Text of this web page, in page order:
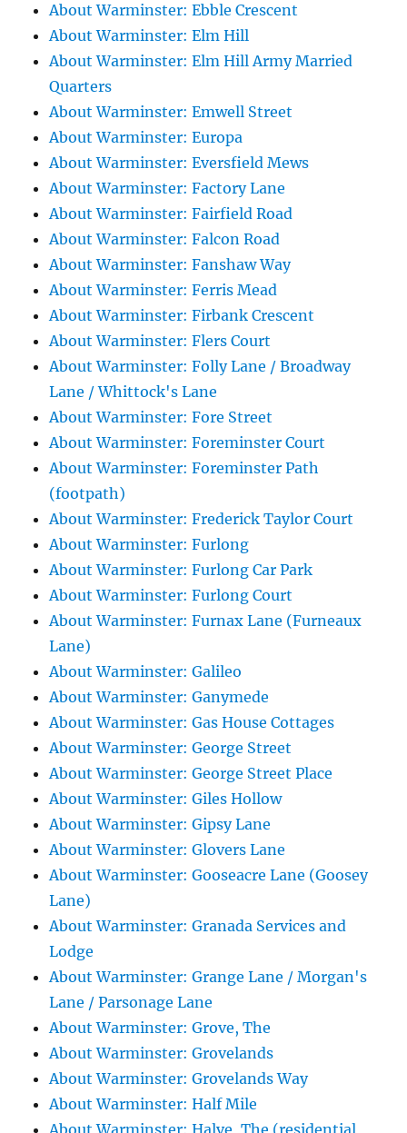
About Warminster: Ebble Crescent
About Warminster: Elm Hill
About Warminster: Elm Hill Army Married
Quarters
About Warminster: Emwell Street
About Warminster: Europa
About Warminster: Eversfield Mews
About Warminster: Factory Lane
About Warminster: Fairfield Road
About Warminster: Falcon Road
About Warminster: Fanshaw Way
About Warminster: Ferris Mead
About Warminster: Firbank Crescent
About Warminster: Flers Court
About Warminster: Folly Lane / Broadway
Lane / Whittock's Lane
About Warminster: Fore Street
About Warminster: Foreminster Court
About Warminster: Foreminster Path
(footpath)
About Warminster: Frederick Taylor Court
About Warminster: Furlong
About Warminster: Furlong Car Park
About Warminster: Furlong Court
About Warminster: Furnax Lane (Furneaux
Lane)
About Warminster: Galileo
About Warminster: Ganymede
About Warminster: Gas House Cottages
About Warminster: George Street
About Warminster: George Street Place
About Warminster: Giles Hollow
About Warminster: Gipsy Lane
About Warminster: Glovers Lane
About Warminster: Gooseacre Lane (Goosey
Lane)
About Warminster: Granada Services and
Lodge
About Warminster: Grange Lane / Morgan's
Lane / Parsonage Lane
About Warminster: Grove, The
About Warminster: Grovelands
About Warminster: Grovelands Way
About Warminster: Half Mile